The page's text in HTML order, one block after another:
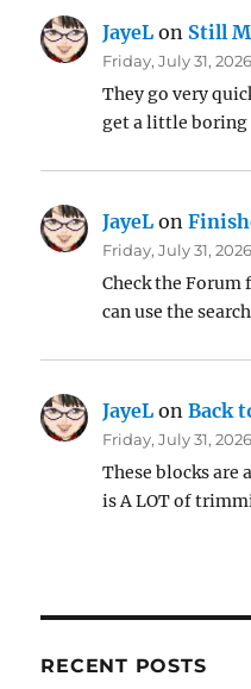
JayeL on Still
Friday, July 31, 2026
They go very
get a little boring
JayeL on
Friday, July 31, 2026
Check the
can use the
JayeL onBack
Friday, July 31, 2026
These blocks are
is A LOT of
RECENT POSTS